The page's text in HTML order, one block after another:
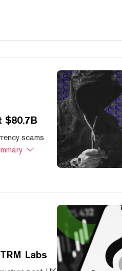
$80.7B
scams
Labs